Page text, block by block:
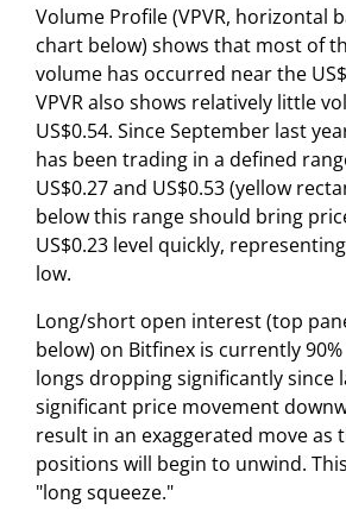
Volume Profile (VPVR, horizontal
chart below) shows that most of
volume has occurred near the
VPVR also shows relatively little
US$0.54. Since September last
has been trading in a defined
US$0.27 and US$0.53 (yellow
below this range should bring
US$0.23 level quickly,
low.
Long/short open interest (top
below) on Bitfinex is currently
longs dropping significantly since
significant price movement
result in an exaggerated move as
positions will begin to unwind.
"long squeeze."